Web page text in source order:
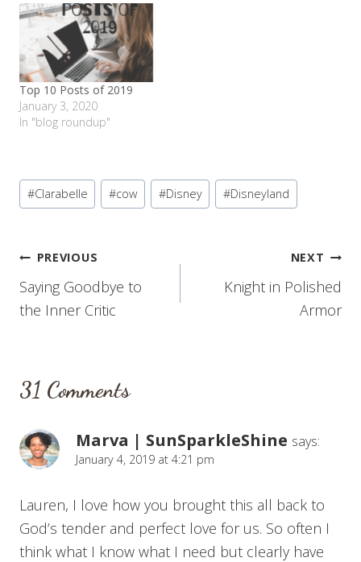
Top 10 Posts of 2019
January 3, 2020
In "blog roundup"
Post
Tags:
#Clarabelle #cow #Disney #Disneyland
Post
navigation
PREVIOUS
Saying Goodbye to
the Inner Critic
NEXT
Knight in Polished
Armor
31 Comments
Marva | SunSparkleShine says:
January 4, 2019 at 4:21 pm
Lauren, I love how you brought this all back to
God’s tender and perfect love for us. So often I
think what I know what I need but clearly have